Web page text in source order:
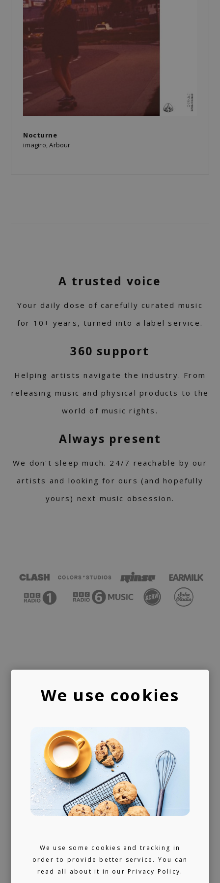
Nocturne
imagiro, Arbour
A trusted voice
Your daily dose of carefully curated music
for 10+ years, turned into a label service.
360 support
Helping artists navigate the industry. From
releasing music and physical products to the
world of music rights.
Always present
We don't sleep much. 24/7 reachable by our
artists and looking for ours (and hopefully
yours) next music obsession.
PUBLISHING
LICENSING
We provide publishing and licensing
support, helping artists collect worldwide
library of fully pre-cleared tracks (one-stop)
ready for sync, and a killer selection of
We use cookies
We use some cookies and tracking in
order to provide better service. You can
read all about it in ourPrivacy Policy.